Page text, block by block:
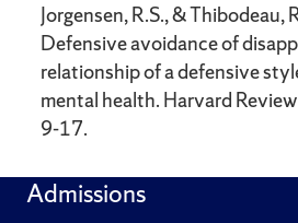
Jorgensen, R.S., & Thibodeau,
Defensive avoidance of
relationship of a defensive
mental health. Harvard
9-17.
Admissions